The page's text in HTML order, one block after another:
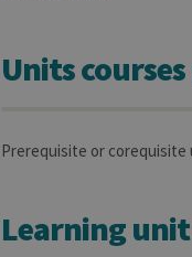
Units
Prerequisite or
Learning